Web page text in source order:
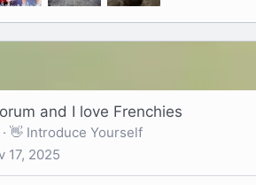
and I love Frenchies
👋 Introduce Yourself
17, 2025